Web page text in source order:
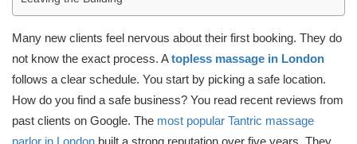
Many new clients feel nervous about their first booking. They do
not know the exact process. Atopless massage in London
follows a clear schedule. You start by picking a safe location.
How do you find a safe business? You read recent reviews from
past clients on Google. The most popular Tantric massage
parlor in London built a strong reputation over five years. They